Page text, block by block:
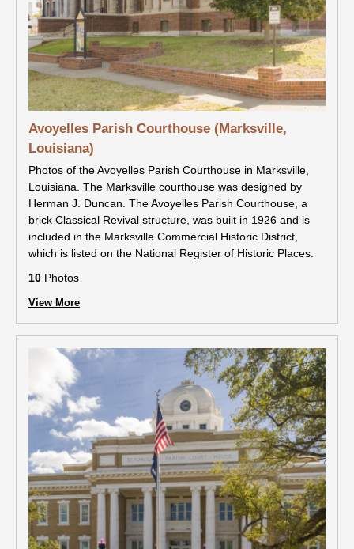
Avoyelles Parish Courthouse (Marksville,
Louisiana)
Photos of the Avoyelles Parish Courthouse in Marksville,
Louisiana. The Marksville courthouse was designed by
Herman J. Duncan. The Avoyelles Parish Courthouse, a
brick Classical Revival structure, was built in 1926 and is
included in the Marksville Commercial Historic District,
which is listed on the National Register of Historic Places.
10 Photos
View More